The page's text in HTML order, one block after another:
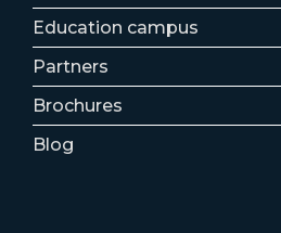
Education campus
Partners
Brochures
Blog